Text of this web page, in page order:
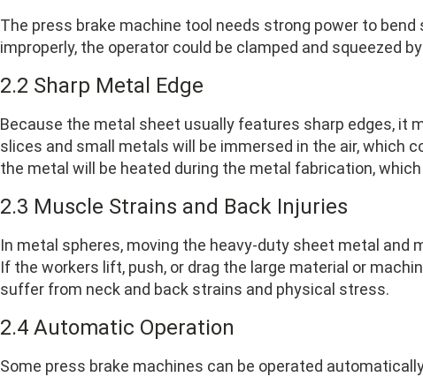
The press brake machine tool needs strong power to
improperly, the operator could be clamped and squeezed
2.2 Sharp Metal Edge
Because the metal sheet usually features sharp edges, it
slices and small metals will be immersed in the air, which
the metal will be heated during the metal fabrication,
2.3 Muscle Strains and Back Injuries
In metal spheres, moving the heavy-duty sheet metal and
If the workers lift, push, or drag the large material or
suffer from neck and back strains and physical stress.
2.4 Automatic Operation
Some press brake machines can be operated